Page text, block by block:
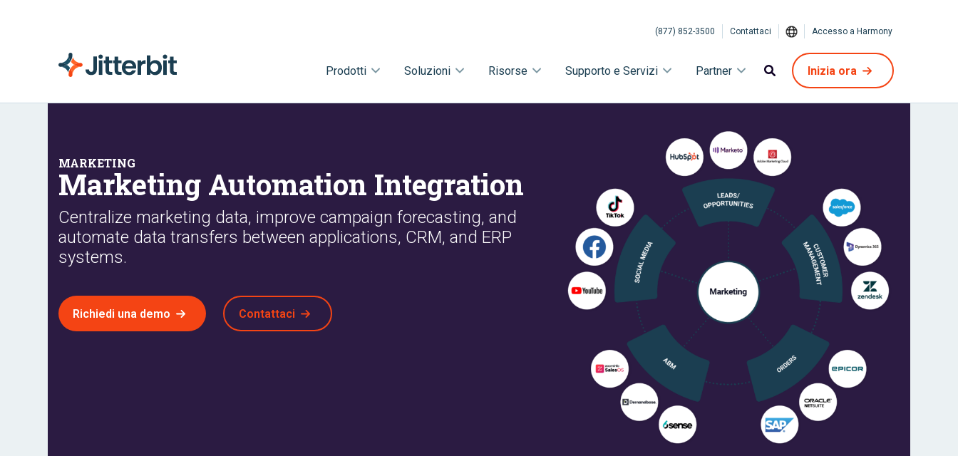
(877) 852-3500 Contattaci Accesso a Harmony
Prodotti Soluzioni Risorse Supporto e Servizi Partner Inizia ora
Marketing Automation Integration
Centralize marketing data, improve campaign forecasting, and
automate data transfers between applications, CRM, and ERP
systems.
Richiedi una demo Contattaci